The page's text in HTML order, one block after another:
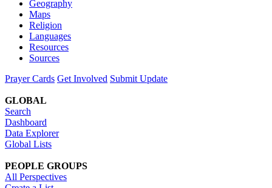
Geography
Maps
Religion
Languages
Resources
Sources
Prayer Cards Get Involved Submit Update
GLOBAL
Search
Dashboard
Data Explorer
Global Lists
PEOPLE GROUPS
All Perspectives